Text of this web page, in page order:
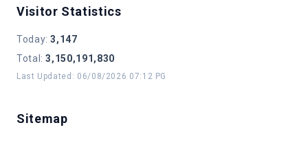
Manage and implement welfare
matters for DBKL officers, including
ex-gratia benefits
Visitor Statistics
Today:3,147
Total :3,150,191,830
Last Updated : 06/08/2026 07:12 PG
Sitemap